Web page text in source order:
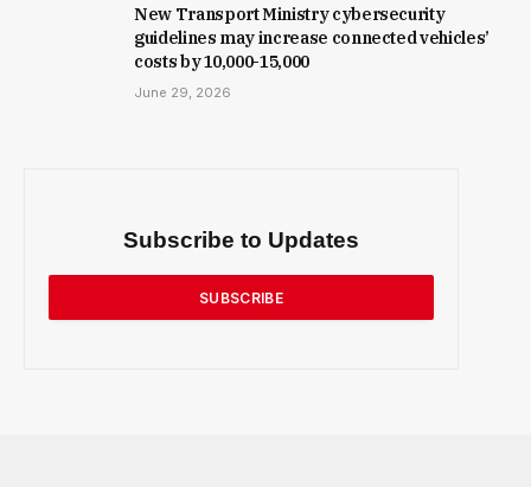
New Trans­port Min­istry cyber­se­cur­ity
guidelines may increase con­nec­ted vehicles’
costs by ₹10,000-15,000
June 29, 2026
Subscribe to Updates
SUBSCRIBE